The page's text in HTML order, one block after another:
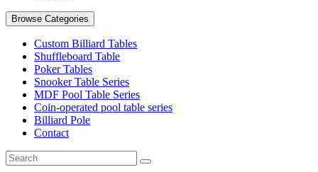
Browse Categories
Custom Billiard Tables
Shuffleboard Table
Poker Tables
Snooker Table Series
MDF Pool Table Series
Coin-operated pool table series
Billiard Pole
Contact